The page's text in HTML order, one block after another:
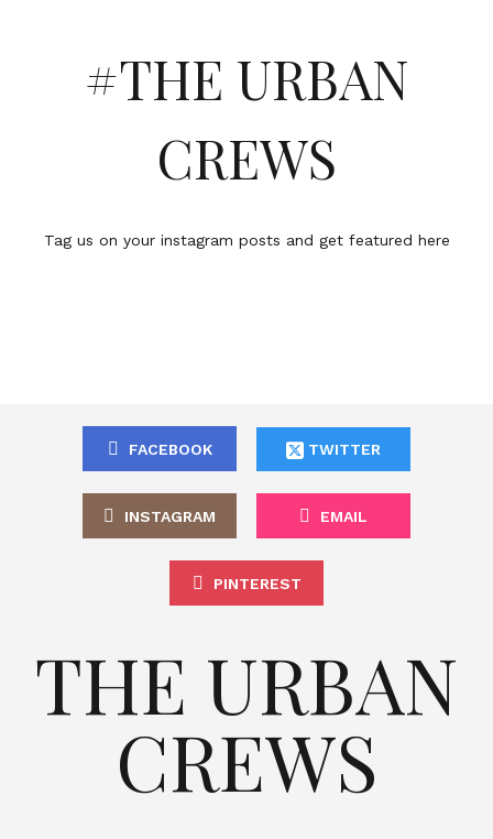
#THE URBAN
CREWS
Tag us on your instagram posts and get featured here
FACEBOOK TWITTER
INSTAGRAM EMAIL
PINTEREST
THE URBAN
CREWS